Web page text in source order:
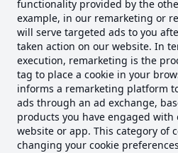
functionality provided by the
example, in our remarketing or
will serve targeted ads to you
taken action on our website. In
execution, remarketing is the
tag to place a cookie in your
informs a remarketing platform
ads through an ad exchange,
products you have engaged
website or app. This category of
changing your cookie